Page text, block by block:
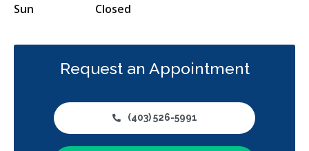
Sun
Closed
Request an Appointment
(403) 526-5991